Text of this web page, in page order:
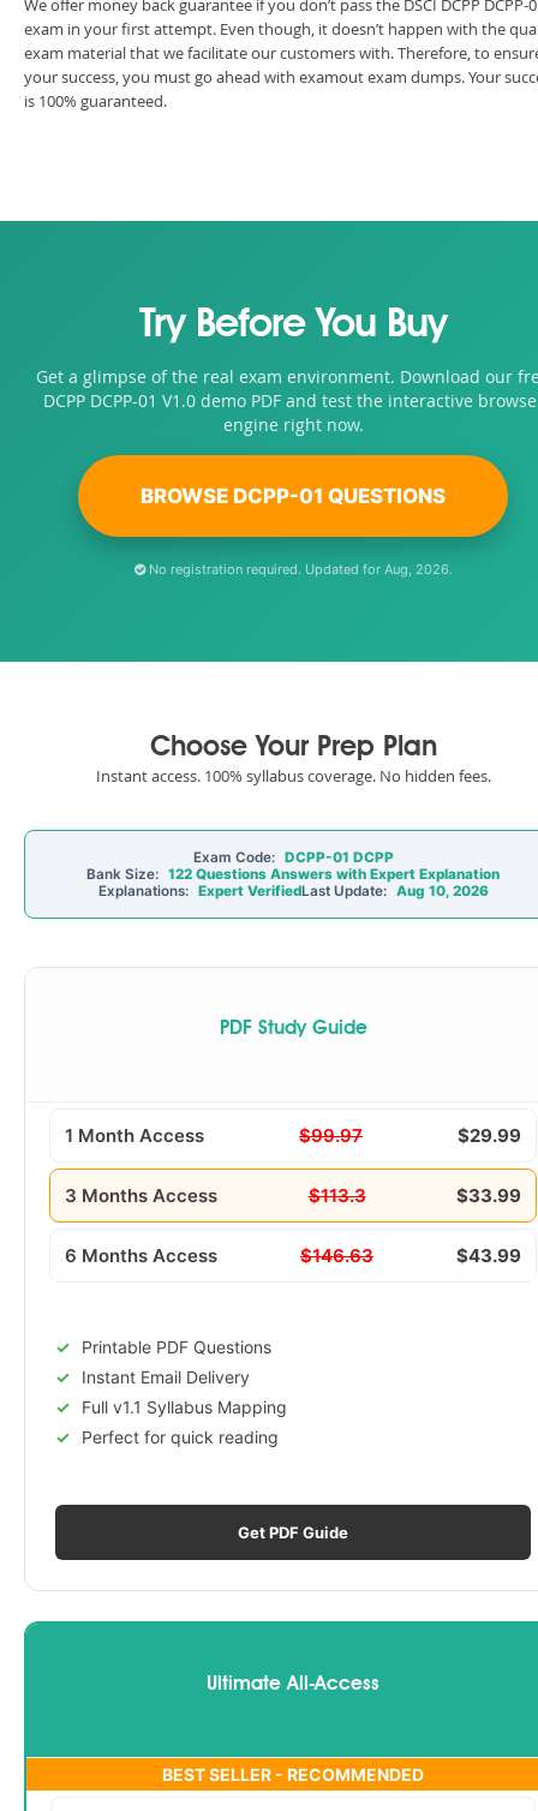
We offer money back guarantee if you don’t pass the DSCI DCPP DCPP-
exam in your first attempt. Even though, it doesn’t happen with the
exam material that we facilitate our customers with. Therefore, to
your success, you must go ahead with examout exam dumps. Your
is 100% guaranteed.
Try Before You Buy
Get a glimpse of the real exam environment. Download our
DCPP DCPP-01 V1.0 demo PDF and test the interactive
engine right now.
BROWSE DCPP-01 QUESTIONS
No registration required. Updated for Aug, 2026.
Choose Your Prep Plan
Instant access. 100% syllabus coverage. No hidden fees.
Exam Code: DCPP-01 DCPP
Bank Size: 122 Questions Answers with Expert Explanation
Explanations: Expert VerifiedLast Update: Aug 10, 2026
PDF Study Guide
1 Month Access $99.97 $29.99
3 Months Access $113.3 $33.99
6 Months Access $146.63 $43.99
Printable PDF Questions
Instant Email Delivery
Full v1.1 Syllabus Mapping
Perfect for quick reading
Get PDF Guide
Ultimate All-Access
BEST SELLER - RECOMMENDED